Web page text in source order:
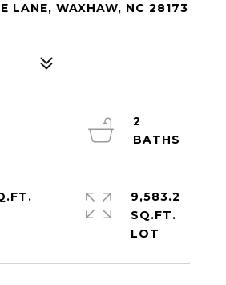
LANE, WAXHAW, NC 28173
2
9,583.2
SQ.FT.